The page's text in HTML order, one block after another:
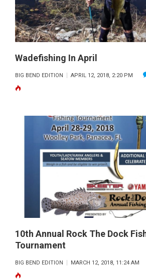
BIG
BEND
Wadefishing In April
BIG BEND EDITION APRIL 12, 2018, 2:20 PM
10th Annual Rock The Dock
Tournament
BIG BEND EDITION MARCH 12, 2018, 11:24 AM